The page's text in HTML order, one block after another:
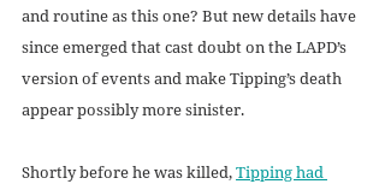
and routine as this one? But new details have
since emerged that cast doubt on the LAPD’s
version of events and make Tipping’s death
appear possibly more sinister.
Shortly before he was killed, Tipping had